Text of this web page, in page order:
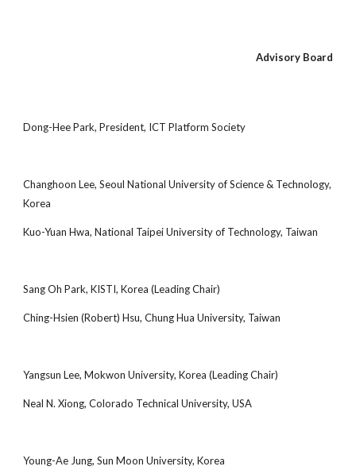
Advisory Board
Dong-Hee Park, President, ICT Platform Society
Changhoon Lee, Seoul National University of Science & Technology,
Korea
Kuo-Yuan Hwa, National Taipei University of Technology, Taiwan
Sang Oh Park, KISTI, Korea (Leading Chair)
Ching-Hsien (Robert) Hsu, Chung Hua University, Taiwan
Yangsun Lee, Mokwon University, Korea (Leading Chair)
Neal N. Xiong, Colorado Technical University, USA
Young-Ae Jung, Sun Moon University, Korea